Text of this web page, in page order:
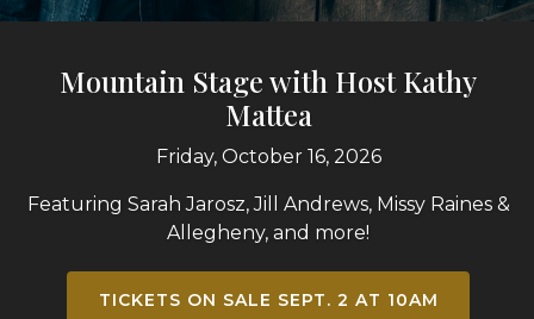
Mountain Stage with Host Kathy
Mattea
Friday, October 16, 2026
Featuring Sarah Jarosz, Jill Andrews, Missy Raines &
Allegheny, and more!
TICKETS ON SALE SEPT. 2 AT 10AM